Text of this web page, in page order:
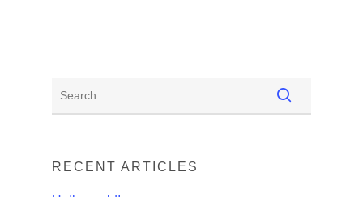
RECENT ARTICLES